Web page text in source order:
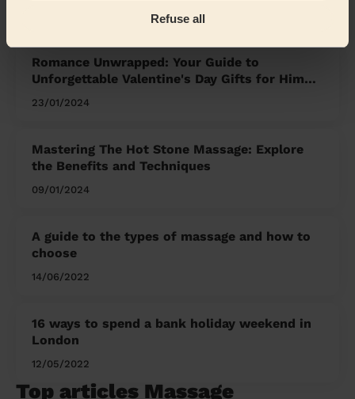
Refuse all
Romance Unwrapped: Your Guide to
Unforgettable Valentine's Day Gifts for Him
23/01/2024
Mastering The Hot Stone Massage: Explore
the Benefits and Techniques
09/01/2024
A guide to the types of massage and how to
choose
14/06/2022
16 ways to spend a bank holiday weekend in
London
12/05/2022
Top articles Massage